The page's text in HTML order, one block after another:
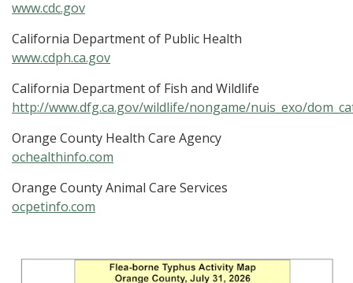
www.cdc.gov
California Department of Public Health
www.cdph.ca.gov
California Department of Fish and Wildlife
http://www.dfg.ca.gov/wildlife/nongame/nuis_exo/
Orange County Health Care Agency
ochealthinfo.com
Orange County Animal Care Services
ocpetinfo.com